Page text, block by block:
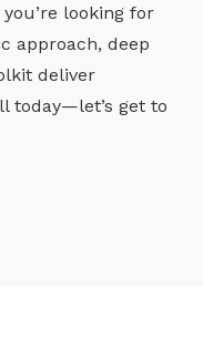
looking for
approach, deep
deliver
today—let’s get to